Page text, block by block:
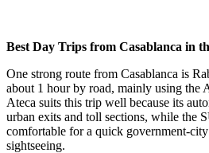
Best Day Trips from Casablanca in
One strong route from Casablanca is
about 1 hour by road, mainly using the
Ateca suits this trip well because its
urban exits and toll sections, while the
comfortable for a quick government-
sightseeing.